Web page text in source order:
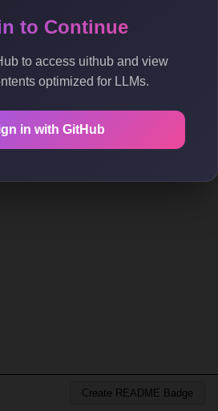
to Continue
to access uithub and view
optimized for LLMs.
in with GitHub
Create README Badge